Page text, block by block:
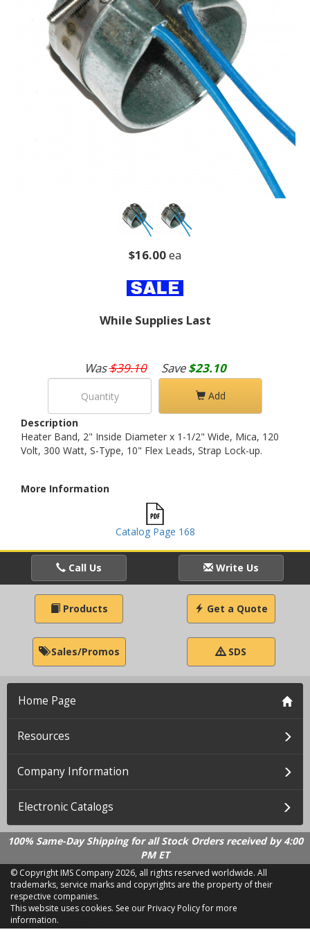
$16.00ea
While Supplies Last
Was$39.10Save$23.10
Add
Description
Heater Band, 2" Inside Diameter x 1-1/2" Wide, Mica, 120
Volt, 300 Watt, S-Type, 10" Flex Leads, Strap Lock-up.
More Information
Catalog Page 168
Call Us Write Us
Products Get a Quote
Sales/Promos SDS
Home Page
Resources
Company Information
Electronic Catalogs
100% Same-Day Shipping for all Stock Orders received by 4:00
PM ET
© Copyright IMS Company2026, all rights reserved worldwide. All
trademarks, service marks and copyrights are the property of their
respective companies.
This website uses cookies. See our Privacy Policy for more
information.